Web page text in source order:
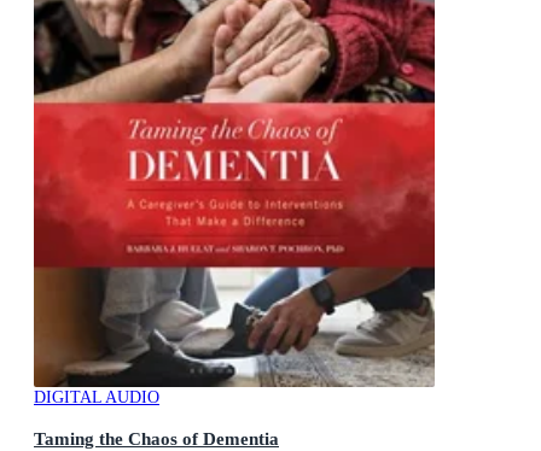
DIGITAL AUDIO
Taming the Chaos of Dementia